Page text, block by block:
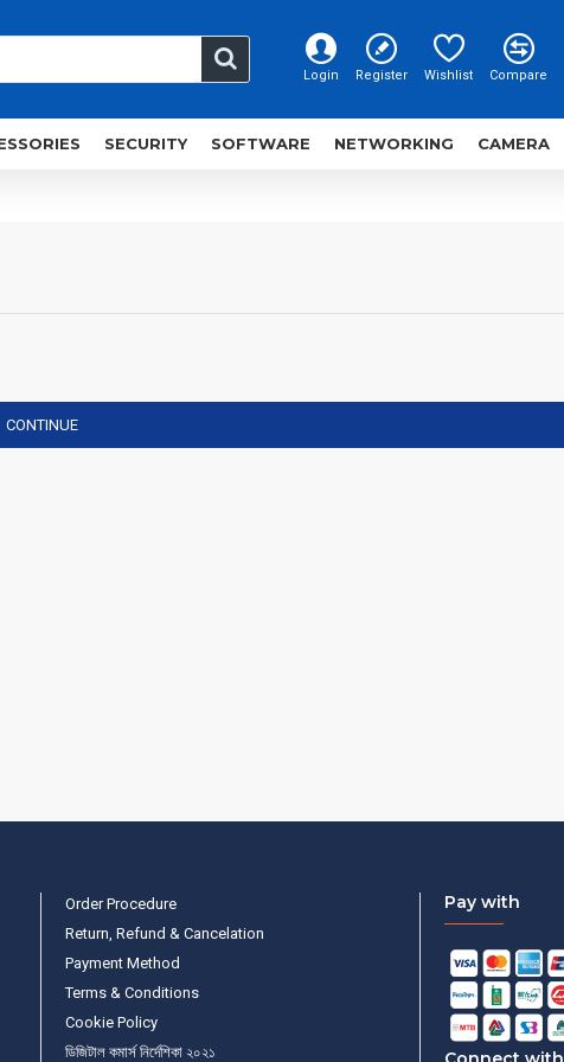
Login Register Wishlist Compare
SECURITY SOFTWARE NETWORKING CAMERA
CONTINUE
Order Procedure
Return, Refund & Cancelation
Payment Method
Terms & Conditions
Cookie Policy
ডিজিটাল কমার্স নির্দেশিকা ২০২১
Pay with